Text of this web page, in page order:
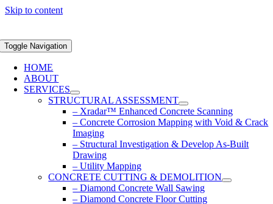
Skip to content
Toggle Navigation
HOME
ABOUT
SERVICES
STRUCTURAL ASSESSMENT
– Xradar™ Enhanced Concrete Scanning
– Concrete Corrosion Mapping with Void & Crack
Imaging
– Structural Investigation & Develop As-Built
Drawing
– Utility Mapping
CONCRETE CUTTING & DEMOLITION
– Diamond Concrete Wall Sawing
– Diamond Concrete Floor Cutting